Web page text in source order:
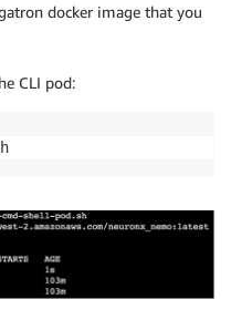
docker image that you
CLI pod: